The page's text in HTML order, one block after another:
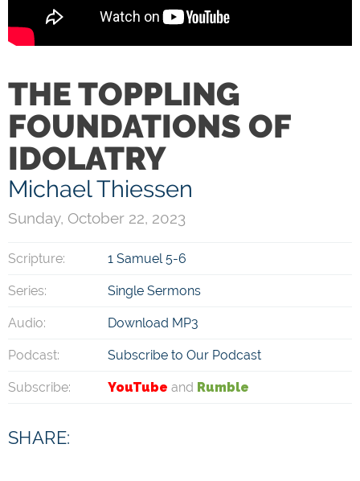
THE TOPPLING
FOUNDATIONS OF
IDOLATRY
Michael Thiessen
Sunday, October 22, 2023
Scripture: 1 Samuel 5-6
Series: Single Sermons
Audio: Download MP3
Podcast: Subscribe to Our Podcast
Subscribe: YouTube and Rumble
SHARE: